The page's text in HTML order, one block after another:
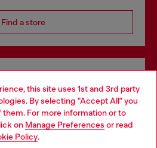
this site uses 1st and 3rd party
By selecting "Accept All" you
them. For more information or to
on Manage Preferences or read
Policy.
Find a store
both online and in store.
more
Armenia website, but it seems you